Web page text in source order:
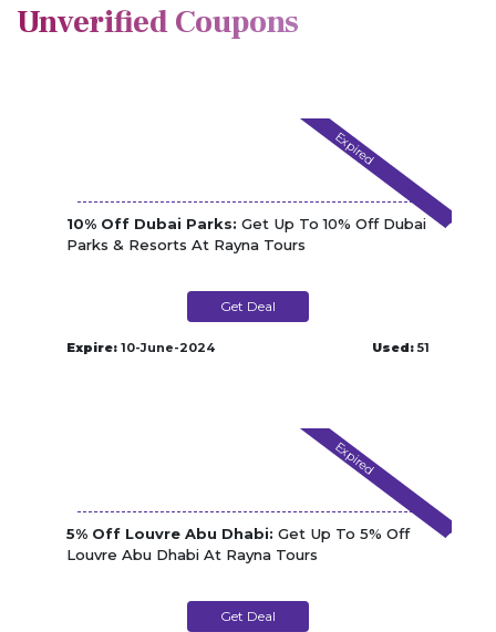
Unverified Coupons
Expired
10% Off Dubai Parks: Get Up To 10% Off Dubai
Parks & Resorts At Rayna Tours
Get Deal
Expire: 10-June-2024 Used: 51
Expired
5% Off Louvre Abu Dhabi: Get Up To 5% Off
Louvre Abu Dhabi At Rayna Tours
Get Deal